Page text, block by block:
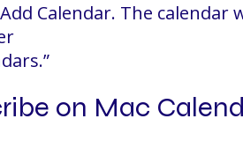
Calendar. The
on Mac